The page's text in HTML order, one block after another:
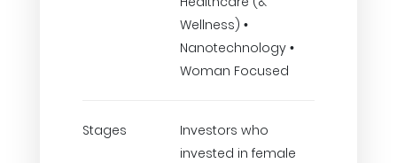
Wellness) •
Nanotechnology •
Woman Focused
Stages
Investors who
invested in female